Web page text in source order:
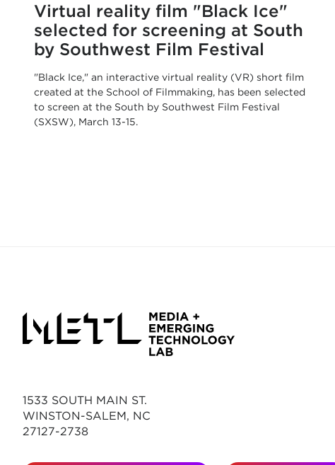
Virtual reality film "Black Ice"
selected for screening at South
by Southwest Film Festival
"Black Ice," an interactive virtual reality (VR) short film
created at the School of Filmmaking, has been selected
to screen at the South by Southwest Film Festival
(SXSW), March 13-15.
1533 SOUTH MAIN ST.
WINSTON-SALEM, NC
27127-2738